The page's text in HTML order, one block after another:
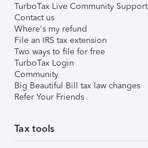
TurboTax Live Community Support
Contact us
Where's my refund
File an IRS tax extension
Two ways to file for free
TurboTax Login
Community
Big Beautiful Bill tax law changes
Refer Your Friends
Tax tools